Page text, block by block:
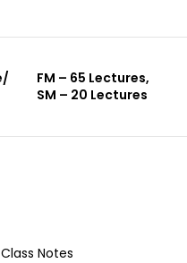
FM – 65 Lectures,
SM – 20 Lectures
Notes